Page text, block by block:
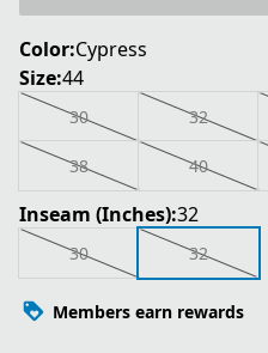
Color:Cypress
Size:44
30 32
38 40
Inseam (Inches):32
30 32
Members earn rewards